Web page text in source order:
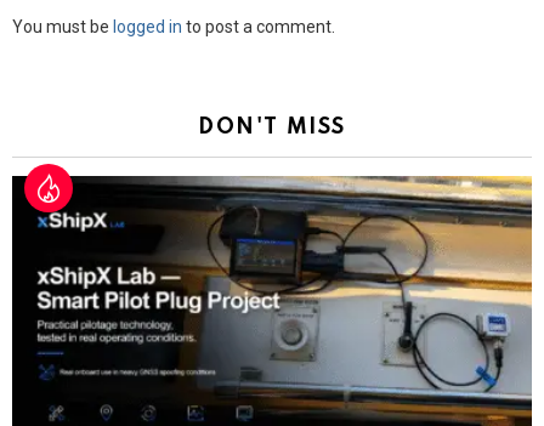
Leave
You must be logged in to post a comment.
DON'T MISS